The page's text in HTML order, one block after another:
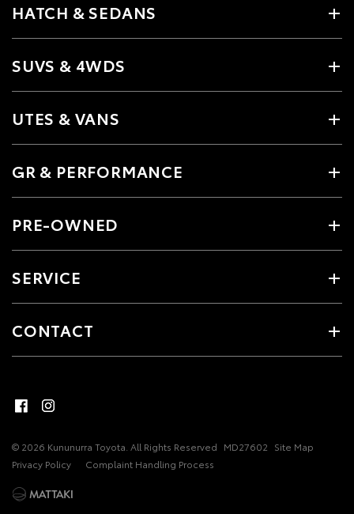
HATCH & SEDANS
SUVS & 4WDS
UTES & VANS
GR & PERFORMANCE
PRE-OWNED
SERVICE
CONTACT
© 2026 Kununurra Toyota. All Rights Reserved MD27602 Site Map
Privacy Policy
Complaint Handling Process